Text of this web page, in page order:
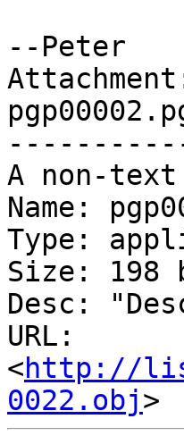
--Peter
A non-
Name:
Type:
Size: 198
Desc:
URL:
<http://
0022.obj